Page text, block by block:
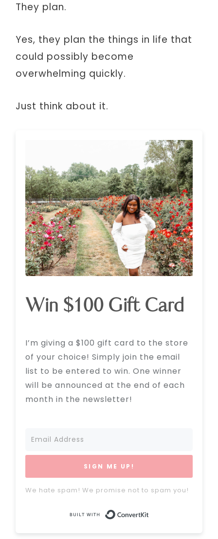
They plan.
Yes, they plan the things in life that
could possibly become
overwhelming quickly.
Just think about it.
Win $100 Gift Card
I’m giving a $100 gift card to the store
of your choice! Simply join the email
list to be entered to win. One winner
will be announced at the end of each
month in the newsletter!
SIGN ME UP!
We hate spam! We promise not to spam you!